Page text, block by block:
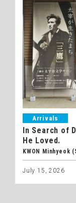
Arrivals
In Search of
He Loved.
KWON
July 15, 2026